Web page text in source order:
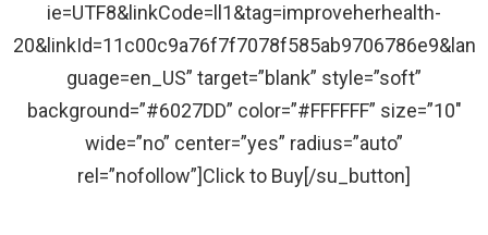
ie=UTF8&linkCode=ll1&tag=improveherhealth-
20&linkId=11c00c9a76f7f7078f585ab9706786e9&lan
guage=en_US” target=”blank” style=”soft”
background=”#6027DD” color=”#FFFFFF” size=”10″
wide=”no” center=”yes” radius=”auto”
rel=”nofollow”]Click to Buy[/su_button]